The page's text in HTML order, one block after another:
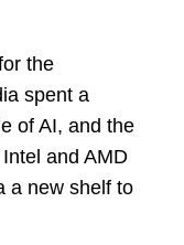
the
spent a
of AI, and the
and AMD
a new shelf to